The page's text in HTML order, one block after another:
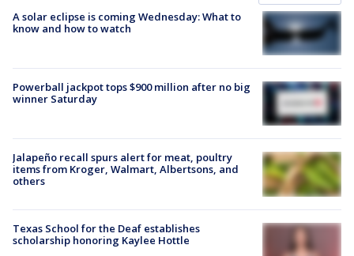
A solar eclipse is coming Wednesday: What to
know and how to watch
Powerball jackpot tops $900 million after no big
winner Saturday
Jalapeño recall spurs alert for meat, poultry
items from Kroger, Walmart, Albertsons, and
others
Texas School for the Deaf establishes
scholarship honoring Kaylee Hottle